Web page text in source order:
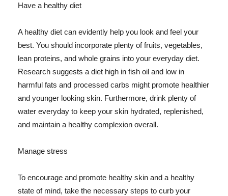
Have a healthy diet
A healthy diet can evidently help you look and feel your
best. You should incorporate plenty of fruits, vegetables,
lean proteins, and whole grains into your everyday diet.
Research suggests a diet high in fish oil and low in
harmful fats and processed carbs might promote healthier
and younger looking skin. Furthermore, drink plenty of
water everyday to keep your skin hydrated, replenished,
and maintain a healthy complexion overall.
Manage stress
To encourage and promote healthy skin and a healthy
state of mind, take the necessary steps to curb your